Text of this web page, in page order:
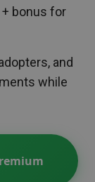
bonus for
and
while